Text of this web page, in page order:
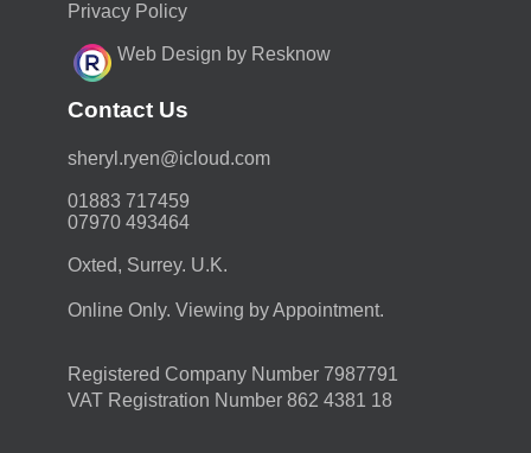
Privacy Policy
Web Design by Resknow
Contact Us
moc.duolci@neyr.lyrehs
01883 717459
07970 493464
Oxted, Surrey. U.K.
Online Only. Viewing by Appointment.
Registered Company Number 7987791
VAT Registration Number 862 4381 18